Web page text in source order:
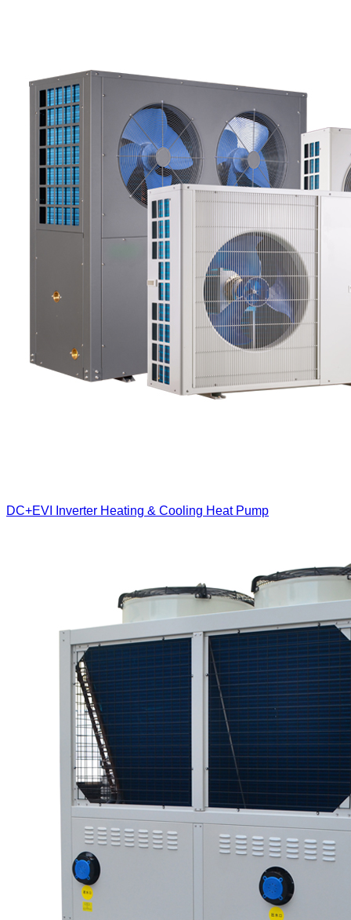
DC+EVI Inverter Heating & Cooling Heat Pump